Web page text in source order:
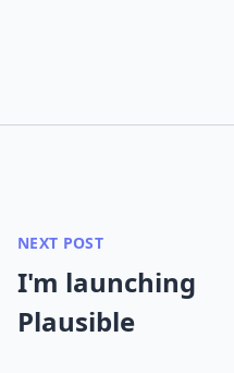
NEXT POST
I'm launching
Plausible